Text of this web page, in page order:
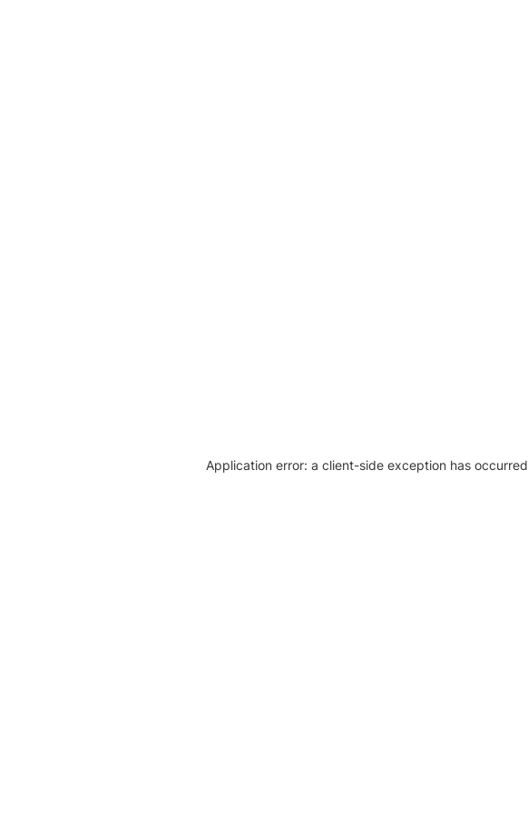
Application error: a client-side exception has occurred